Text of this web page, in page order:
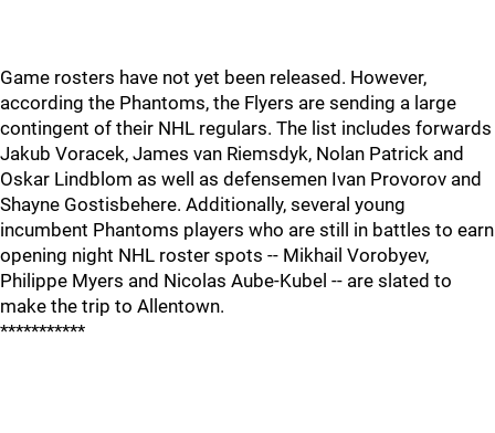
Game rosters have not yet been released. However,
according the Phantoms, the Flyers are sending a large
contingent of their NHL regulars. The list includes forwards
Jakub Voracek, James van Riemsdyk, Nolan Patrick and
Oskar Lindblom as well as defensemen Ivan Provorov and
Shayne Gostisbehere. Additionally, several young
incumbent Phantoms players who are still in battles to earn
opening night NHL roster spots -- Mikhail Vorobyev,
Philippe Myers and Nicolas Aube-Kubel -- are slated to
make the trip to Allentown.
***********